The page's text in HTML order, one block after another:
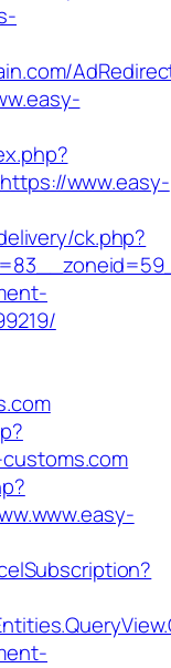
www.easy-
ck.php?